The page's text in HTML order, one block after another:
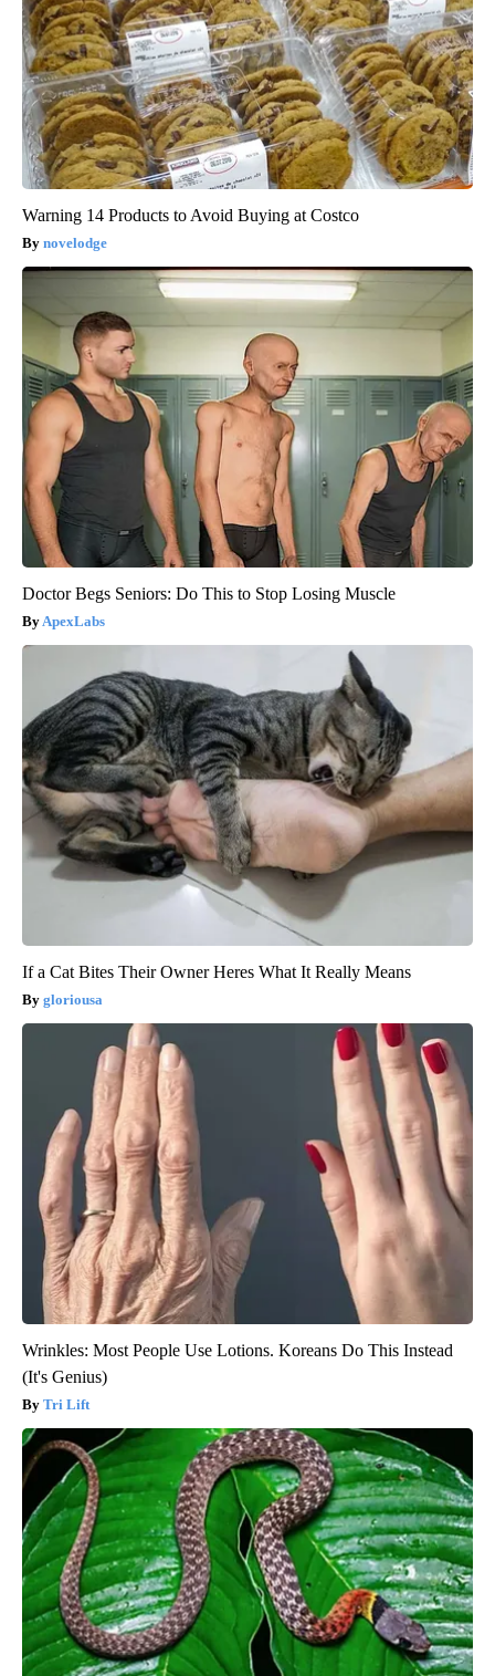
Warning 14 Products to Avoid Buying at Costco
novelodge
Doctor Begs Seniors: Do This to Stop Losing Muscle
ApexLabs
If a Cat Bites Their Owner Heres What It Really Means
gloriousa
Wrinkles: Most People Use Lotions. Koreans Do This Instead
(It's Genius)
Tri Lift